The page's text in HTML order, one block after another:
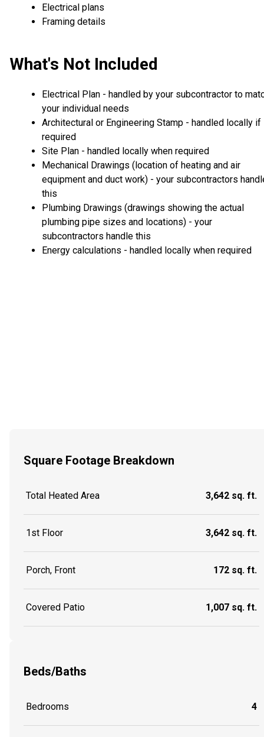
Electrical plans
Framing details
What's Not Included
Electrical Plan - handled by your subcontractor to
your individual needs
Architectural or Engineering Stamp - handled locally if
required
Site Plan - handled locally when required
Mechanical Drawings (location of heating and air
equipment and duct work) - your subcontractors
this
Plumbing Drawings (drawings showing the actual
plumbing pipe sizes and locations) - your
subcontractors handle this
Energy calculations - handled locally when required
Square Footage Breakdown
Total Heated Area 3,642 sq. ft.
1st Floor 3,642 sq. ft.
Porch, Front 172 sq. ft.
Covered Patio 1,007 sq. ft.
Beds/Baths
Bedrooms 4